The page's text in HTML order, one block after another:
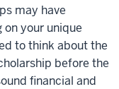
may have
your unique
to think about the
before the
financial and